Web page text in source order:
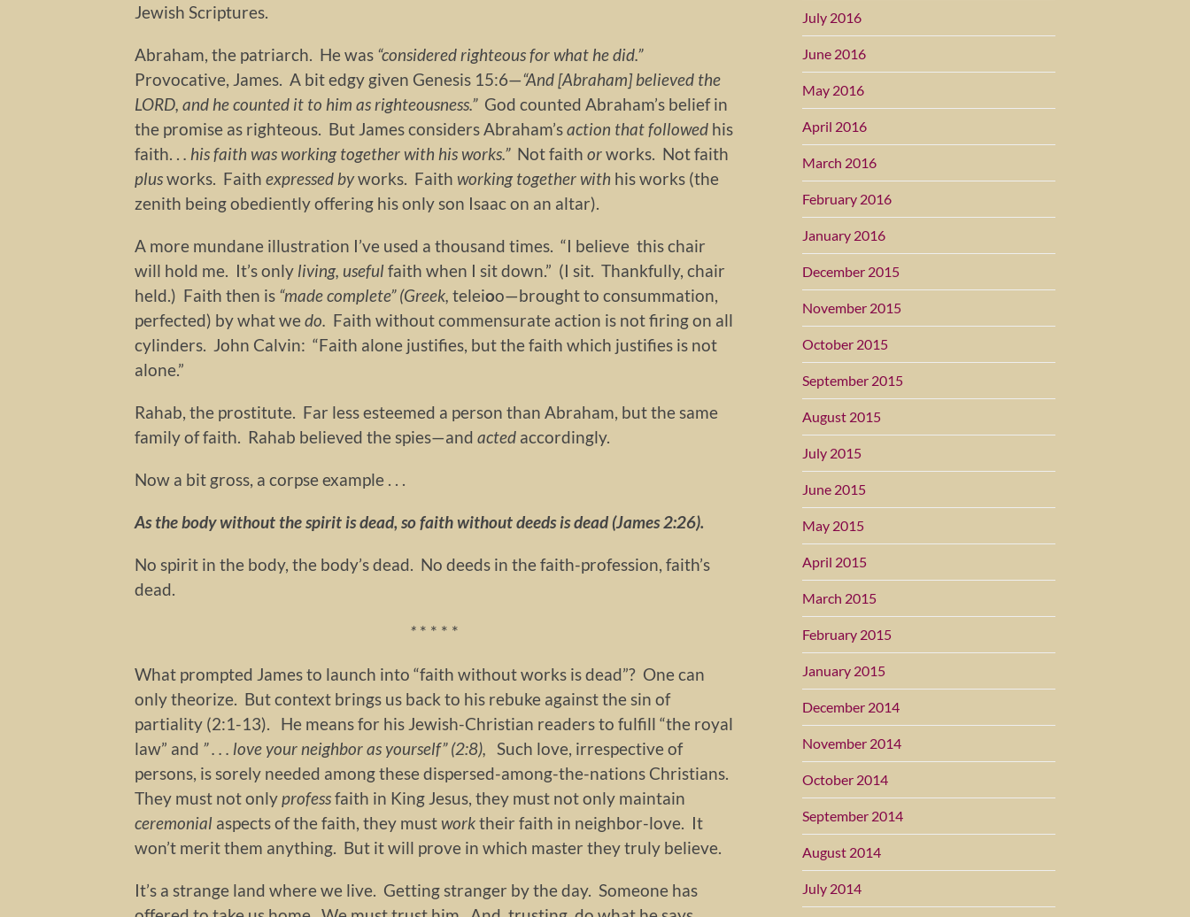
Jewish Scriptures.
Abraham, the patriarch. He was “considered righteous for what he did.”
Provocative, James. A bit edgy given Genesis 15:6—“And [Abraham] believed the
LORD, and he counted it to him as righteousness.” God counted Abraham’s belief in
the promise as righteous. But James considers Abraham’saction that followed his
faith. .
his faith was working together with his works.” Not faith orworks. Not faith
plusworks. Faith expressed byworks. Faith working together with his works (the
zenith being obediently offering his only son Isaac on an altar).
A more mundane illustration I’ve used a thousand times. “I believe this chair
will hold me. It’s only living, useful faith when I sit down.” (I sit. Thankfully, chair
held.) Faith then is “made complete” (Greek, teleioo—brought to consummation,
perfected) by what wedo. Faith without commensurate action is not firing on all
cylinders. John Calvin: “Faith alone justifies, but the faith which justifies is not
alone.”
Rahab, the prostitute. Far less esteemed a person than Abraham, but the same
family of faith. Rahab believed the spies—and acted accordingly.
Now a bit gross, a corpse example . . .
As the body without the spirit is dead, so faith without deeds is dead (James 2:26).
No spirit in the body, the body’s dead. No deeds in the faith-profession, faith’s
dead.
* * * * *
What prompted James to launch into “faith without works is dead”? One can
only theorize. But context brings us back to his rebuke against the sin of
partiality (2:1-13). He means for his Jewish-Christian readers to fulfill “the royal
law” and ” . . . love your neighbor as yourself” (2:8),
Such love, irrespective of
persons, is sorely needed among these dispersed-among-the-nations Christians.
They must not only professfaith in King Jesus, they must not only maintain
ceremonial aspects of the faith, they mustworktheir faith in neighbor-love. It
won’t merit them anything. But it will prove in which master they truly believe.
It’s a strange land where we live. Getting stranger by the day. Someone has
July 2016
June 2016
May 2016
April 2016
March 2016
February 2016
January 2016
December 2015
November 2015
October 2015
September 2015
August 2015
July 2015
June 2015
May 2015
April 2015
March 2015
February 2015
January 2015
December 2014
November 2014
October 2014
September 2014
August 2014
July 2014